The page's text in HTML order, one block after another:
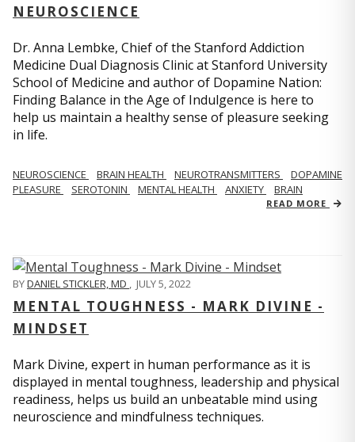
NEUROSCIENCE
Dr. Anna Lembke, Chief of the Stanford Addiction
Medicine Dual Diagnosis Clinic at Stanford University
School of Medicine and author of Dopamine Nation:
Finding Balance in the Age of Indulgence is here to
help us maintain a healthy sense of pleasure seeking
in life.
NEUROSCIENCE BRAIN HEALTH NEUROTRANSMITTERS
DOPAMINE
PLEASURE
SEROTONIN MENTAL HEALTH ANXIETY BRAIN
READ MORE
BYDANIEL STICKLER, MD , JULY 5, 2022
MENTAL TOUGHNESS - MARK DIVINE -
MINDSET
Mark Divine, expert in human performance as it is
displayed in mental toughness, leadership and physical
readiness, helps us build an unbeatable mind using
neuroscience and mindfulness techniques.